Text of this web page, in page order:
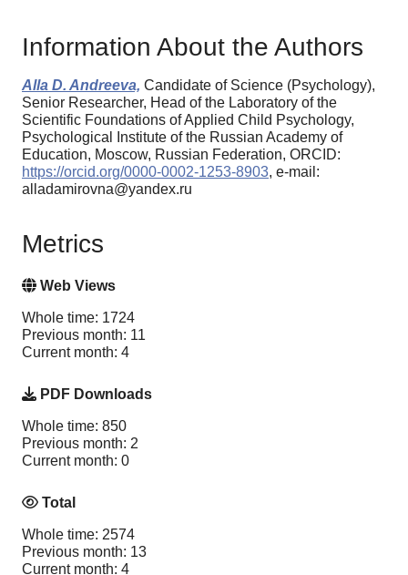
Information About the Authors
Alla D. Andreeva, Candidate of Science (Psychology),
Senior Researcher, Head of the Laboratory of the
Scientific Foundations of Applied Child Psychology,
Psychological Institute of the Russian Academy of
Education, Moscow, Russian Federation, ORCID:
https://orcid.org/0000-0002-1253-8903, e-mail:
alladamirovna@yandex.ru
Metrics
Web Views
Whole time: 1724
Previous month: 11
Current month: 4
PDF Downloads
Whole time: 850
Previous month: 2
Current month: 0
Total
Whole time: 2574
Previous month: 13
Current month: 4